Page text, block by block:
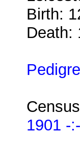
Birth:
Death:
1901 -:-